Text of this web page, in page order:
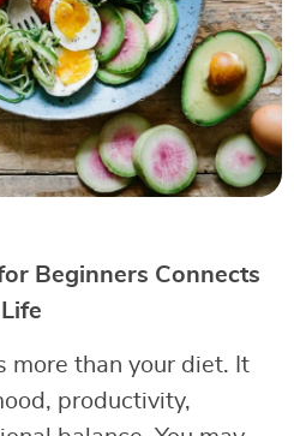
Beginners Connects
more than your diet. It
productivity,